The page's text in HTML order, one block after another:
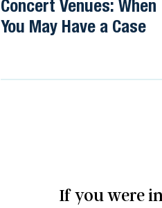
Concert Venues: When
You May Have a Case
If you were